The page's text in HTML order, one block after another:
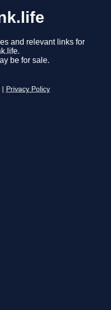
and relevant links for
be for sale.
Privacy Policy